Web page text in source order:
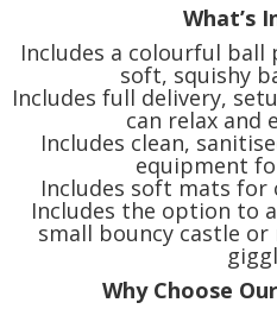
What’s
Includes a colourful
soft, squishy
Includes full delivery,
can relax and
Includes clean,
equipment
Includes soft mats for
Includes the option to
small bouncy castle
Why Choose